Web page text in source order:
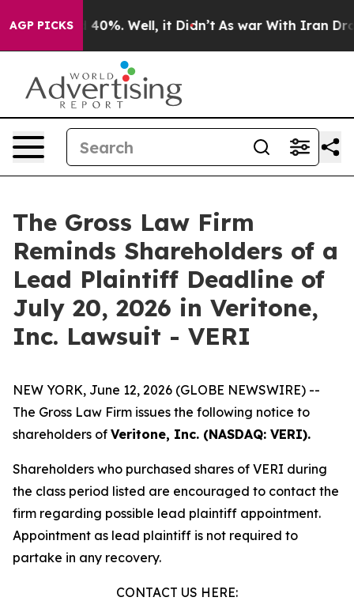
AGP PICKS
Around 40%. Well, it Didn’t As war With Iran Drove
The Gross Law Firm
Reminds Shareholders of a
Lead Plaintiff Deadline of
July 20, 2026 in Veritone,
Inc. Lawsuit - VERI
NEW YORK, June 12, 2026 (GLOBE NEWSWIRE) --
The Gross Law Firm issues the following notice to
shareholders of Veritone, Inc. (NASDAQ: VERI).
Shareholders who purchased shares of VERI during
the class period listed are encouraged to contact the
firm regarding possible lead plaintiff appointment.
Appointment as lead plaintiff is not required to
partake in any recovery.
CONTACT US HERE: